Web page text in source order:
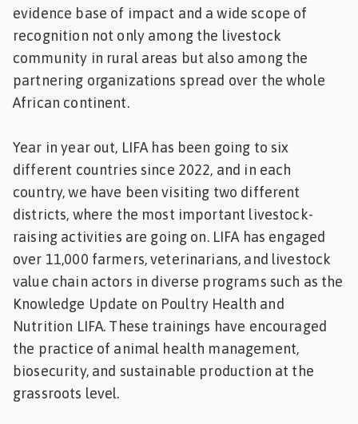
evidence base of impact and a wide scope of
recognition not only among the livestock
community in rural areas but also among the
partnering organizations spread over the whole
African continent.
Year in year out, LIFA has been going to six
different countries since 2022, and in each
country, we have been visiting two different
districts, where the most important livestock-
raising activities are going on. LIFA has engaged
over 11,000 farmers, veterinarians, and livestock
value chain actors in diverse programs such as the
Knowledge Update on Poultry Health and
Nutrition LIFA. These trainings have encouraged
the practice of animal health management,
biosecurity, and sustainable production at the
grassroots level.